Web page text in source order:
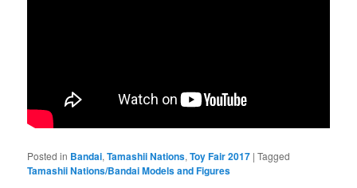
Posted in Bandai,Tamashii Nations,Toy Fair 2017 |Tagged
Tamashii Nations/Bandai Models and Figures